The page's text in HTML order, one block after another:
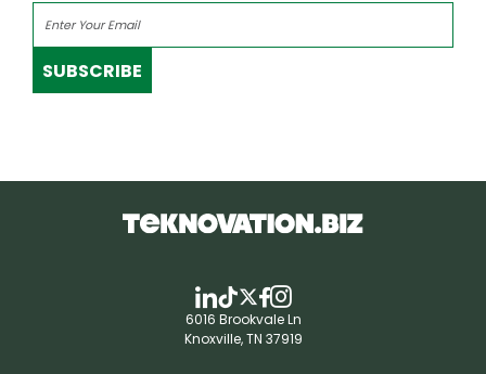
SUBSCRIBE
6016 Brookvale Ln
Knoxville, TN 37919